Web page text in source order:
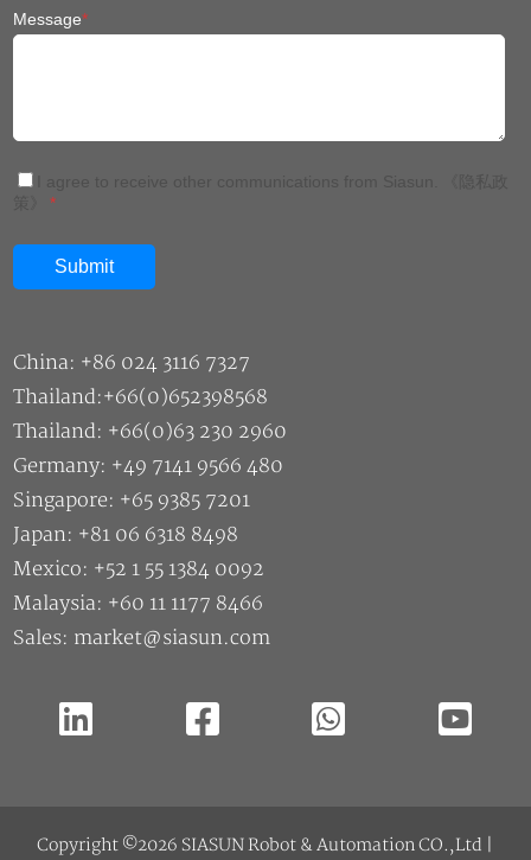
Message*
*
China: +86 024 3116 7327
Thailand:+66(0)652398568
Thailand: +66(0)63 230 2960
Germany: +49 7141 9566 480
Singapore: +65 9385 7201
Japan: +81 06 6318 8498
Mexico: +52 1 55 1384 0092
Malaysia: +60 11 1177 8466
Sales: market@siasun.com
Copyright ©2026 SIASUN Robot & Automation CO.,Ltd |